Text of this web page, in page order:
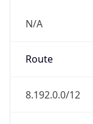
N/A
Route
8.192.0.0/12